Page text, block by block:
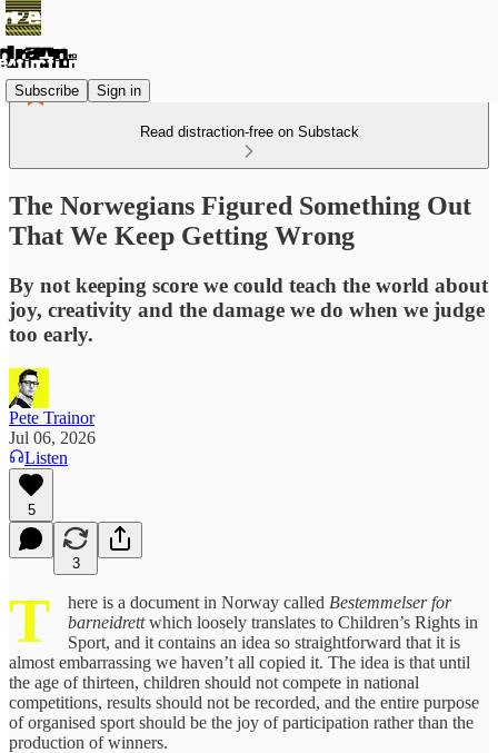
Subscribe Sign in
Read distraction-free on Substack
The Norwegians Figured Something Out
That We Keep Getting Wrong
By not keeping score we could teach the world about
joy, creativity and the damage we do when we judge
too early.
Pete Trainor
Jul 06, 2026
Listen
5
3
T here is a document in Norway called Bestemmelser for
barneidrettwhich loosely translates to Children’s Rights in
Sport, and it contains an idea so straightforward that it is
almost embarrassing we haven’t all copied it. The idea is that until
the age of thirteen, children should not compete in national
competitions, results should not be recorded, and the entire purpose
of organised sport should be the joy of participation rather than the
production of winners.